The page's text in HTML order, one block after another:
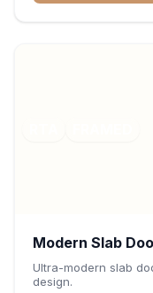
Modern Slab
34.5"H x 24"D -
Ultra-modern slab
design.